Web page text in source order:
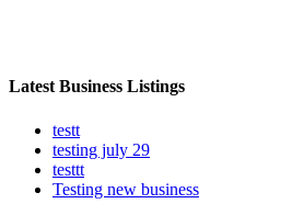
Latest Business Listings
testt
testing july 29
testtt
Testing new business